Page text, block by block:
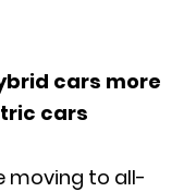
cars more
cars
moving to all-